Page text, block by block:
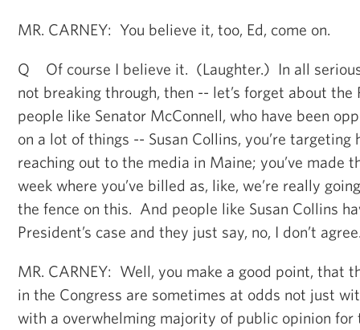
MR. CARNEY: You believe it, too, Ed, come on.
Q Of course I believe it. (Laughter.) In all
not breaking through, then -- let’s forget about the
people like Senator McConnell, who have been
on a lot of things -- Susan Collins, you’re targeting
reaching out to the media in Maine; you’ve made
week where you’ve billed as, like, we’re really
the fence on this. And people like Susan Collins
President’s case and they just say, no, I don’t
MR. CARNEY: Well, you make a good point, that
in the Congress are sometimes at odds not just
with a overwhelming majority of public opinion